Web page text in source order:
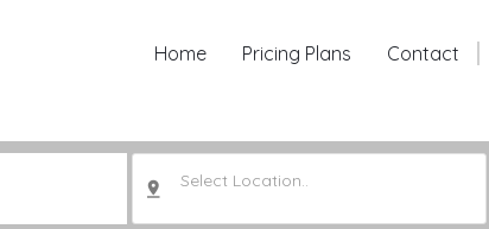
Home Pricing Plans Contact
Select Location..